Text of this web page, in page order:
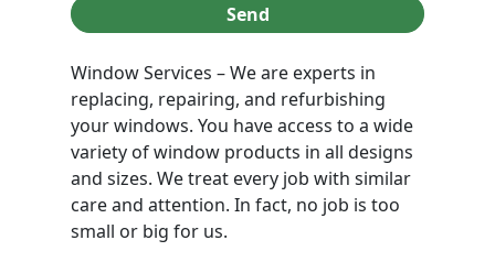
Send
Window Services – We are experts in
replacing, repairing, and refurbishing
your windows. You have access to a wide
variety of window products in all designs
and sizes. We treat every job with similar
care and attention. In fact, no job is too
small or big for us.